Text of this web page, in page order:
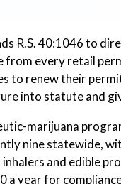
R.S. 40:1046 to
from every retail
to renew their
into statute and
marijuana
nine statewide,
and edible
a year for